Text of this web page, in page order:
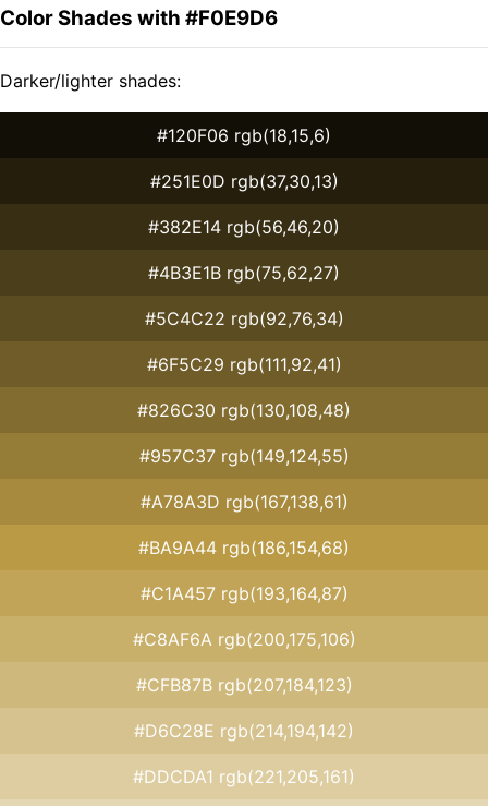
Color Shades with #F0E9D6
Darker/lighter shades:
#120F06 rgb(18,15,6)
#251E0D rgb(37,30,13)
#382E14 rgb(56,46,20)
#4B3E1B rgb(75,62,27)
#5C4C22 rgb(92,76,34)
#6F5C29 rgb(111,92,41)
#826C30 rgb(130,108,48)
#957C37 rgb(149,124,55)
#A78A3D rgb(167,138,61)
#BA9A44 rgb(186,154,68)
#C1A457 rgb(193,164,87)
#C8AF6A rgb(200,175,106)
#CFB87B rgb(207,184,123)
#D6C28E rgb(214,194,142)
#DDCDA1 rgb(221,205,161)